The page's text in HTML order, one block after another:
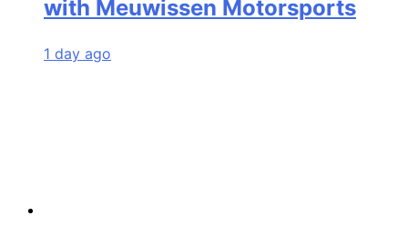
with Meuwissen Motorsports
1 day ago